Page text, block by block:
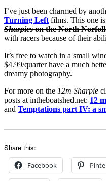
I’ve just been charmed by
Turning Left films. This one
Sharpieson the North
with racers because of their
It’s free to watch in a small
$4.99/quarter have a much
dreamy photography.
For more on the 12m Sharpie
posts at intheboatshed.net: 12
and Temptations part IV: a
Share this:
Facebook